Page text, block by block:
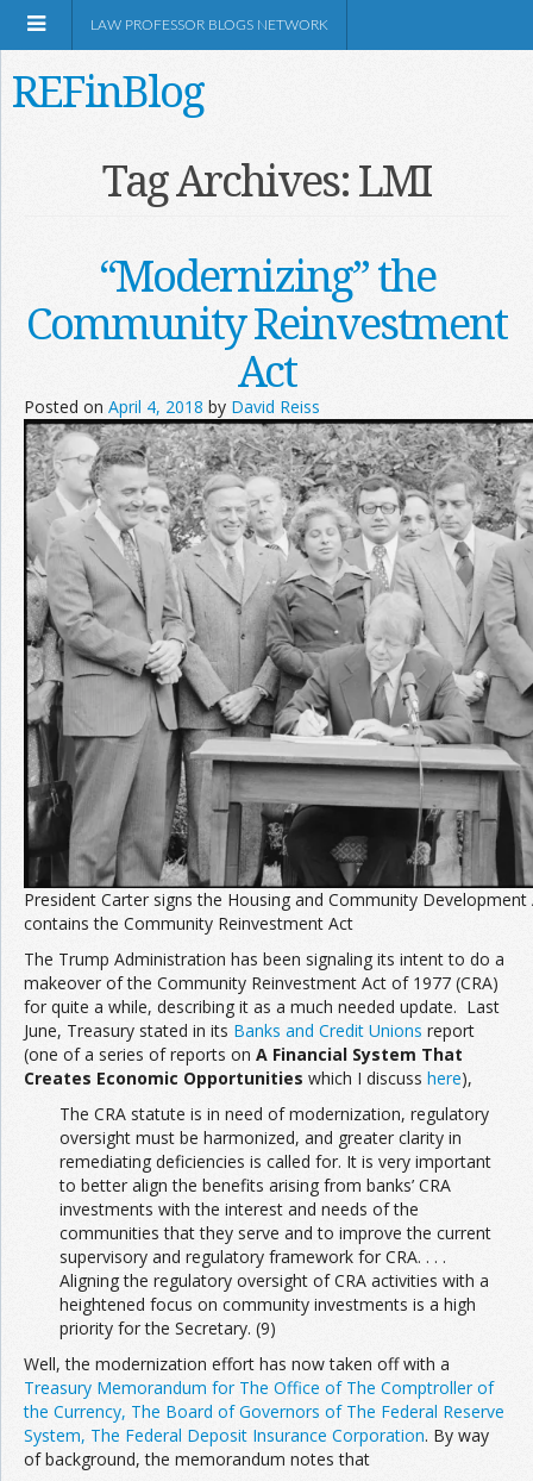
Information
Join the Network
Advertise on the Network
LAW PROFESSOR BLOGS NETWORK
REFinBlog
Tag Archives:LMI
“Modernizing” the
Community Reinvestment
Act
Posted on April 4, 2018 by David Reiss
President Carter signs the Housing and Community
contains the Community Reinvestment Act
The Trump Administration has been signaling its intent to do a
makeover of the Community Reinvestment Act of 1977 (CRA)
for quite a while, describing it as a much needed update. Last
June, Treasury stated in its Banks and Credit Unions report
(one of a series of reports on A Financial System That
Creates Economic Opportunities which I discuss here),
The CRA statute is in need of modernization, regulatory
oversight must be harmonized, and greater clarity in
remediating deficiencies is called for. It is very important
to better align the benefits arising from banks’ CRA
investments with the interest and needs of the
communities that they serve and to improve the current
supervisory and regulatory framework for CRA. . . .
Aligning the regulatory oversight of CRA activities with a
heightened focus on community investments is a high
priority for the Secretary. (9)
Well, the modernization effort has now taken off with a
Treasury Memorandum for The Office of The Comptroller of
the Currency, The Board of Governors of The Federal Reserve
System, The Federal Deposit Insurance Corporation. By way
of background, the memorandum notes that